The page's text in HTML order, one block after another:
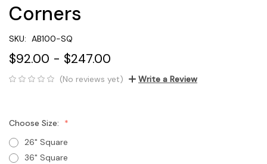
Corners
SKU: AB100-SQ
$92.00 - $247.00
(No reviews yet) Write a Review
Choose Size:
26" Square
36" Square